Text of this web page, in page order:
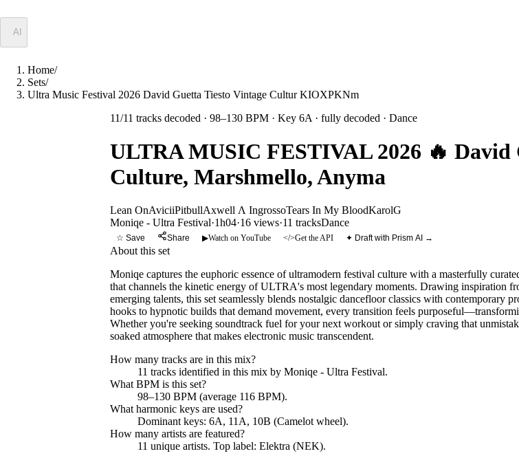
AI
Home/
Sets/
Ultra Music Festival 2026 David Guetta Tiesto Vintage Cultur KIOXPKNm
11/11 tracks decoded · 98–130 BPM · Key 6A · fully decoded · Dance
ULTRA MUSIC FESTIVAL 2026 🔥 David
Culture, Marshmello, Anyma
Lean OnAviciiPitbullAxwell Λ IngrossoTears In My BloodKarolG
Moniqe - Ultra Festival·1h04·16 views·11 tracksDance
☆ Save Share ▶Watch on YouTube </>Get the API ✦ Draft with Prism AI →
About this set
Moniqe captures the euphoric essence of ultramodern festival culture with a masterfully
that channels the kinetic energy of ULTRA's most legendary moments. Drawing inspiration
emerging talents, this set seamlessly blends nostalgic dancefloor classics with contemporary
hooks to hypnotic builds that demand movement, every transition feels
Whether you're seeking soundtrack fuel for your next workout or simply craving that
soaked atmosphere that makes electronic music transcendent.
How many tracks are in this mix?
11 tracks identified in this mix by Moniqe - Ultra Festival.
What BPM is this set?
98–130 BPM (average 116 BPM).
What harmonic keys are used?
Dominant keys: 6A, 11A, 10B (Camelot wheel).
How many artists are featured?
11 unique artists. Top label: Elektra (NEK).